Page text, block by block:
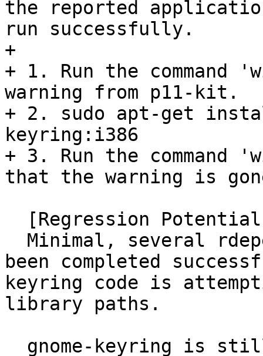
the reported
run successfully.
+
+ 1. Run the command
warning from p11-kit.
+ 2. sudo apt-get
keyring:i386
+ 3. Run the command
that the warning is
been completed
keyring code is
library paths.